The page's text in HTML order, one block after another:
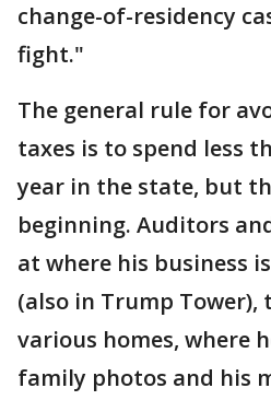
change-of-residency
fight."
The general rule for
taxes is to spend less
year in the state, but
beginning. Auditors
at where his business
(also in Trump Tower),
various homes, where
family photos and his